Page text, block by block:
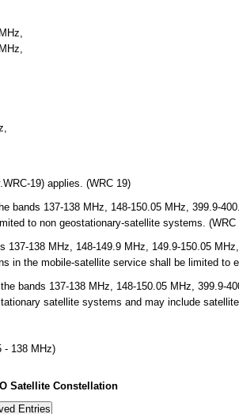
19) applies. (WRC 19)
bands 137-138 MHz, 148-150.05 MHz, 399.9-
to non geostationary-satellite systems. (WRC
137-138 MHz, 148-149.9 MHz, 149.9-150.05
in the mobile-satellite service shall be limited to
bands 137-138 MHz, 148-150.05 MHz, 399.9-
satellite systems and may include
- 138 MHz)
Satellite Constellation